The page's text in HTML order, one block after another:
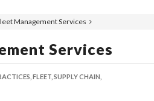
Management Services
Services
FLEET, SUPPLY CHAIN,